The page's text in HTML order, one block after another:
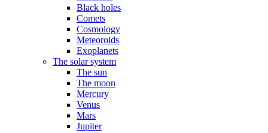
Black holes
Comets
Cosmology
Meteoroids
Exoplanets
The solar system
The sun
The moon
Mercury
Venus
Mars
Jupiter